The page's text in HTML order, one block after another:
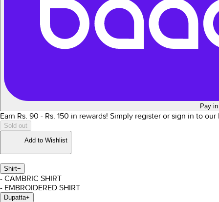
Pay
Earn Rs. 90 - Rs. 150 in rewards! Simply register or sign in to
Sold out
Add to Wishlist
Shirt−
- CAMBRIC SHIRT
- EMBROIDERED SHIRT
Dupatta+